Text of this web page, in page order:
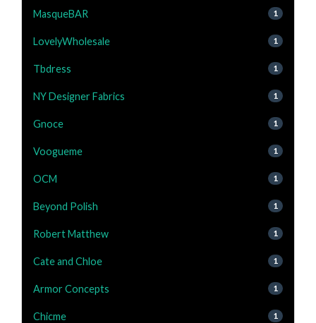
MasqueBAR 1
LovelyWholesale 1
Tbdress 1
NY Designer Fabrics 1
Gnoce 1
Voogueme 1
OCM 1
Beyond Polish 1
Robert Matthew 1
Cate and Chloe 1
Armor Concepts 1
Chicme 1